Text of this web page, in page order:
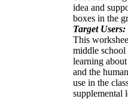
idea and
boxes in the
Target Users:
This
middle school
learning
and the
use in the
supplemental